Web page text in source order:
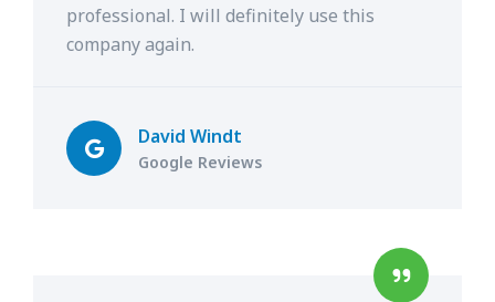
professional. I will definitely use this
company again.
David Windt
Google Reviews